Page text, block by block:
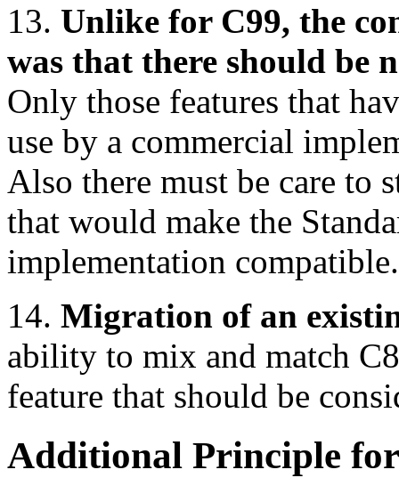
13. Unlike for C99, the
was that there should be
Only those features that
use by a commercial
Also there must be care to
that would make the
implementation compatible.
14. Migration of an
ability to mix and match
feature that should be
Additional Principle